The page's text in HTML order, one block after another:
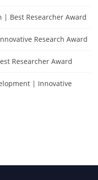
| Best Researcher Award
Research Award
Researcher Award
| Innovative